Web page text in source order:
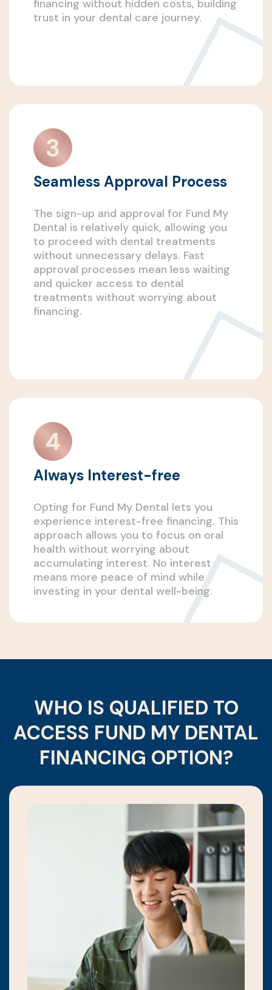
financing without hidden costs, building
trust in your dental care journey.
Seamless Approval Process
The sign-up and approval for Fund My
Dental is relatively quick, allowing you
to proceed with dental treatments
without unnecessary delays. Fast
approval processes mean less waiting
and quicker access to dental
treatments without worrying about
financing.
Always Interest-free
Opting for Fund My Dental lets you
experience interest-free financing. This
approach allows you to focus on oral
health without worrying about
accumulating interest. No interest
means more peace of mind while
investing in your dental well-being.
WHO IS QUALIFIED TO
ACCESS FUND MY DENTAL
FINANCING OPTION?